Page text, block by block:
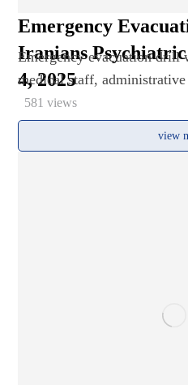
Emergency
Iranians
4, 2025
Emergency evacuation
medical staff,
581 views
view